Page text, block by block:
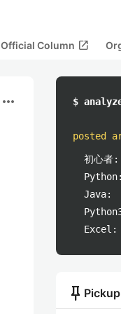
Official Column open_in_new
more_horiz $
posted
初心者:
Python:
Java:
Excel:
push_pin